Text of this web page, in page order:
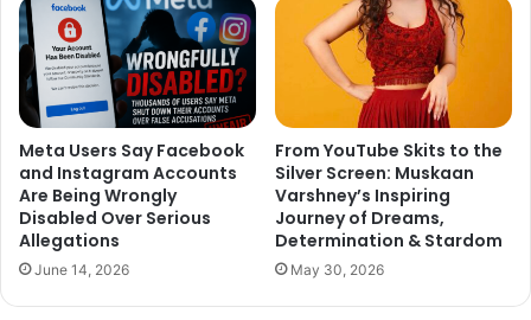
On being asked if it was a tough job, directing post
choreographing, he said, “Yes.. when your film features
big actors but as a director, you have to deal with those
challenges otherwise you will not be able to do direction.”
On his future plans Remo D’Souza said, “I am keener
towards directing a film because I know that if I will be
directing a film then I will choreograph all songs of that
film so of course, right now direction is all on my mind but
I will not quit dance choreography because it is my first
love. My next is a dance film which will go on floors very
Meta Users Say Facebook
and Instagram Accounts
Are Being Wrongly
Disabled Over Serious
Allegations
June 14, 2026
From YouTube Skits to the
Silver Screen: Muskaan
Varshney’s Inspiring
Journey of Dreams,
Determination & Stardom
May 30, 2026